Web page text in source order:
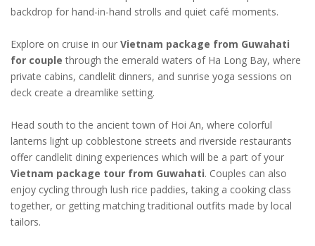
backdrop for hand-in-hand strolls and quiet café moments.
Explore on cruise in our Vietnam package from Guwahati
for couple through the emerald waters of Ha Long Bay, where
private cabins, candlelit dinners, and sunrise yoga sessions on
deck create a dreamlike setting.
Head south to the ancient town of Hoi An, where colorful
lanterns light up cobblestone streets and riverside restaurants
offer candlelit dining experiences which will be a part of your
Vietnam package tour from Guwahati. Couples can also
enjoy cycling through lush rice paddies, taking a cooking class
together, or getting matching traditional outfits made by local
tailors.